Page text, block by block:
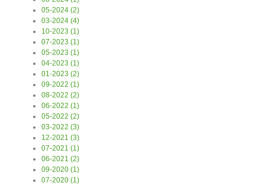
05-2024 (2)
03-2024 (4)
10-2023 (1)
07-2023 (1)
05-2023 (1)
04-2023 (1)
01-2023 (2)
09-2022 (1)
08-2022 (2)
06-2022 (1)
05-2022 (2)
03-2022 (3)
12-2021 (3)
07-2021 (1)
06-2021 (2)
09-2020 (1)
07-2020 (1)